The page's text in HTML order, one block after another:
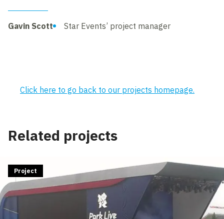
Gavin Scott Star Events’ project manager
Click here to go back to our projects homepage.
Related projects
Project